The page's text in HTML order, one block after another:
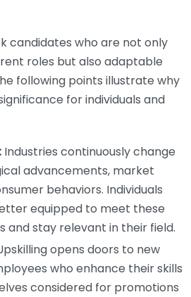
candidates who are not only
roles but also adaptable
following points illustrate why
for individuals and
Industries continuously change
advancements, market
behaviors. Individuals
equipped to meet these
and stay relevant in their field.
opens doors to new
who enhance their skills
considered for promotions